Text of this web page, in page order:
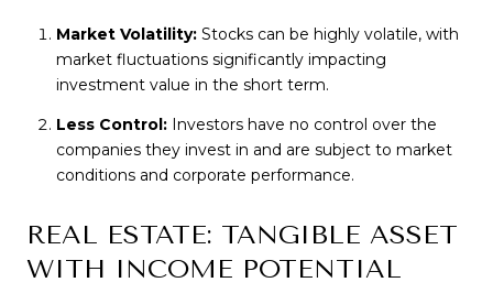
Market Volatility:Stocks can be highly volatile, with
market fluctuations significantly impacting
investment value in the short term.
Less Control:Investors have no control over the
companies they invest in and are subject to market
conditions and corporate performance.
REAL ESTATE: TANGIBLE ASSET
WITH INCOME POTENTIAL